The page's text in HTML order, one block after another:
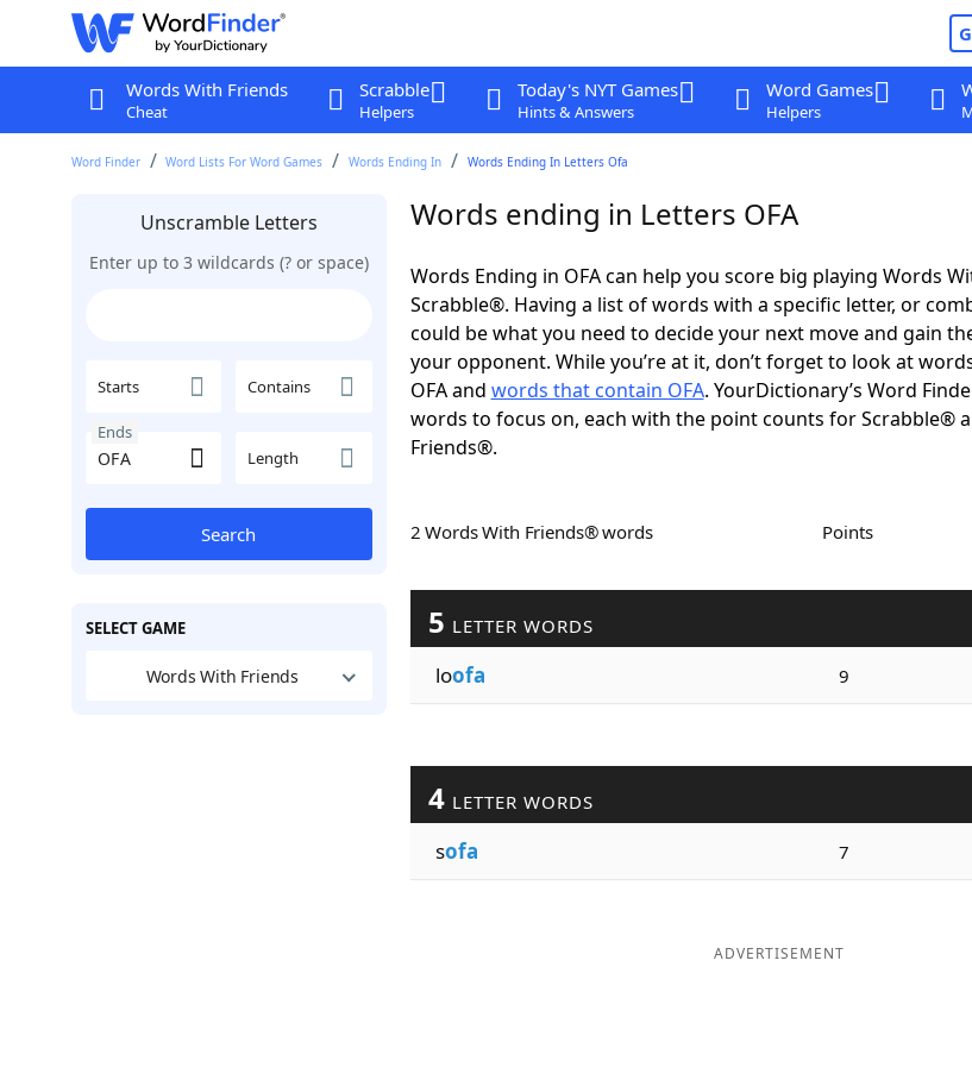
Words With Friends
Cheat
Scrabble
Helpers
Today's NYT Games
Hints & Answers
Word Games
Helpers
Word Finder Word Lists For Word Games Words Ending In Words Ending In Letters Ofa
Unscramble Letters
Enter up to 3 wildcards (? or space)
Starts Contains
Ends
Length
Search
SELECT GAME
Words With Friends
Words ending in Letters OFA
Words Ending in OFA can help you score big playing Words
Scrabble®. Having a list of words with a specific letter, or
could be what you need to decide your next move and gain
your opponent. While you’re at it, don’t forget to look at
OFA and words that contain OFA. YourDictionary’s Word
words to focus on, each with the point counts for Scrabble®
Friends®.
2 Words With Friends® words Points
5 LETTER WORDS
loofa 9
4 LETTER WORDS
sofa 7
ADVERTISEMENT